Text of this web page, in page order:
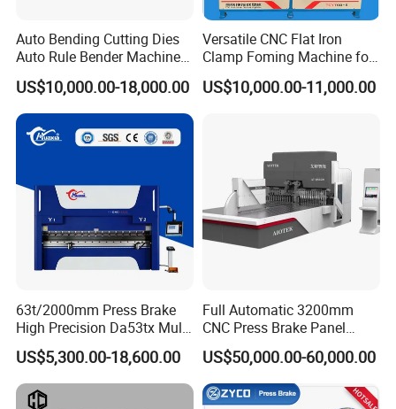
Auto Bending Cutting Dies
Auto Rule Bender Machine
for Cigarette Die
US$10,000.00-18,000.00
Versatile CNC Flat Iron
Clamp Foming Machine for
Pipe Clamps
US$10,000.00-11,000.00
63t/2000mm Press Brake
High Precision Da53tx Multi
Axis Sheet Metal
Fabrication Machine CNC
Press Brake Hydraulic Press
Brake Press Brake Machine
US$5,300.00-18,600.00
Full Automatic 3200mm
CNC Press Brake Panel
Bender Plate Sheet Metal Ai
Bending Machine with CE
Certification
US$50,000.00-60,000.00